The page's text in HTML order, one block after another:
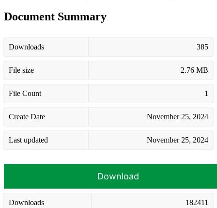
Document Summary
Downloads 385
File size 2.76 MB
File Count 1
Create Date November 25, 2024
Last updated November 25, 2024
Download
Downloads 182411